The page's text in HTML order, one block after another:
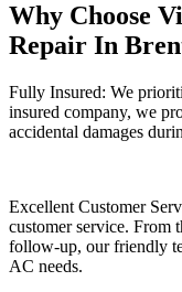
Why Choose
Repair In
Fully Insured: We
insured company, we
accidental damages
Excellent Customer
customer service. From
follow-up, our friendly
AC needs.